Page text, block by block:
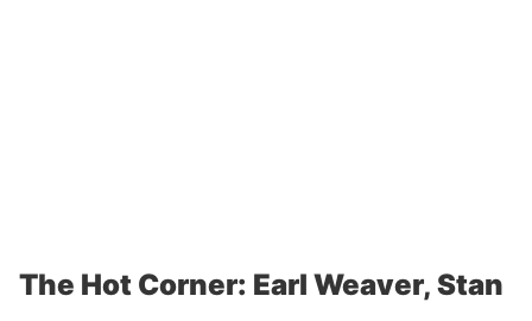
The Hot Corner: Earl Weaver, Stan